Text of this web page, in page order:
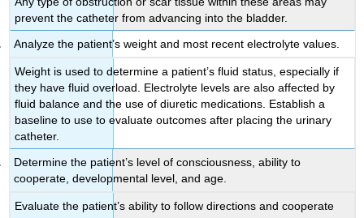
prevent the catheter from advancing into the bladder.
Analyze the patient’s weight and most recent electrolyte values.
Weight is used to determine a patient’s fluid status, especially if
they have fluid overload. Electrolyte levels are also affected by
fluid balance and the use of diuretic medications. Establish a
baseline to use to evaluate outcomes after placing the urinary
catheter.
Determine the patient’s level of consciousness, ability to
cooperate, developmental level, and age.
Evaluate the patient’s ability to follow directions and cooperate